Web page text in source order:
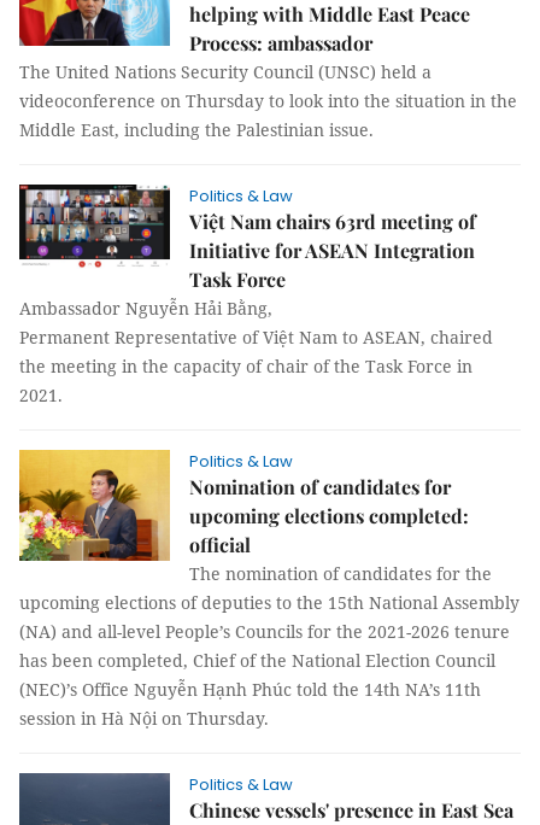
helping with Middle East Peace
Process: ambassador
The United Nations Security Council (UNSC) held a
videoconference on Thursday to look into the situation in the
Middle East, including the Palestinian issue.
Politics & Law
Việt Nam chairs 63rd meeting of
Initiative for ASEAN Integration
Task Force
Ambassador Nguyễn Hải Bằng,
Permanent Representative of Việt Nam to ASEAN, chaired
the meeting in the capacity of chair of the Task Force in
2021.
Politics & Law
Nomination of candidates for
upcoming elections completed:
official
The nomination of candidates for the
upcoming elections of deputies to the 15th National Assembly
(NA) and all-level People’s Councils for the 2021-2026 tenure
has been completed, Chief of the National Election Council
(NEC)’s Office Nguyễn Hạnh Phúc told the 14th NA’s 11th
session in Hà Nội on Thursday.
Politics & Law
Chinese vessels' presence in East Sea